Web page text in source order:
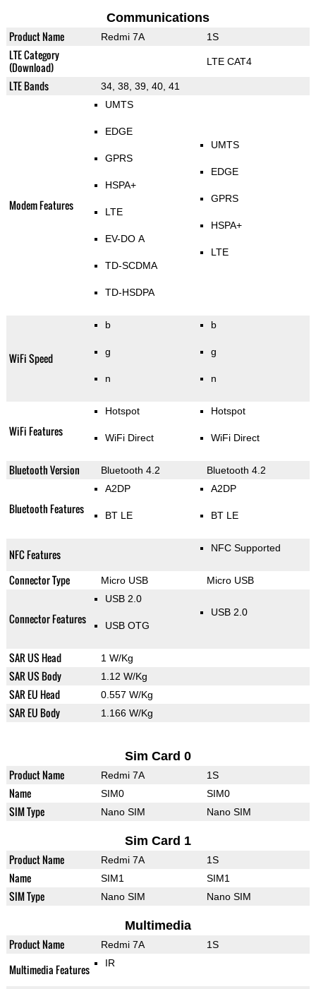
Communications
Product Name Redmi 7A 1S
LTE Category
(Download)
LTE CAT4
LTE Bands 34, 38, 39, 40, 41
Modem Features
UMTS
EDGE
GPRS
HSPA+
LTE
EV-DO A
TD-SCDMA
TD-HSDPA
UMTS
EDGE
GPRS
HSPA+
LTE
WiFi Speed
b
g
n
b
g
n
WiFi Features
Hotspot
WiFi Direct
Hotspot
WiFi Direct
Bluetooth Version Bluetooth 4.2 Bluetooth 4.2
Bluetooth Features
A2DP
BT LE
A2DP
BT LE
NFC Features NFC Supported
Connector Type Micro USB Micro USB
Connector Features
USB 2.0
USB OTG
USB 2.0
SAR US Head 1 W/Kg
SAR US Body 1.12 W/Kg
SAR EU Head 0.557 W/Kg
SAR EU Body 1.166 W/Kg
Sim Card 0
Product Name Redmi 7A 1S
Name SIM0 SIM0
SIM Type Nano SIM Nano SIM
Sim Card 1
Product Name Redmi 7A 1S
Name SIM1 SIM1
SIM Type Nano SIM Nano SIM
Multimedia
Product Name Redmi 7A 1S
Multimedia Features IR